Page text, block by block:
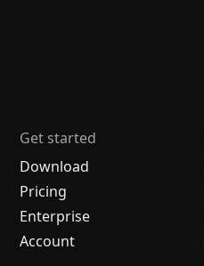
Get started
Download
Pricing
Enterprise
Account